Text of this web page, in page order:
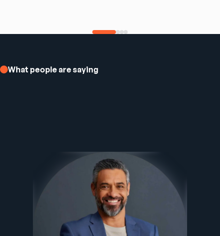
What people are saying
Ezee Fiber Business Customer